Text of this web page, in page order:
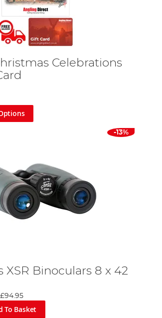
Celebrations
-13%
XSR Binoculars 8 x 42
£94.95
To Basket